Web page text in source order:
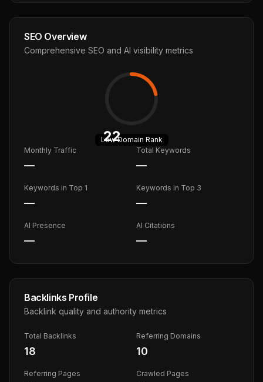
SEO Overview
Comprehensive SEO and AI visibility metrics
22
LowDomain Rank
Monthly Traffic
—
Total Keywords
—
Keywords in Top 1
—
Keywords in Top 3
—
AI Presence
—
AI Citations
—
Backlinks Profile
Backlink quality and authority metrics
Total Backlinks
18
Referring Domains
10
Referring Pages Crawled Pages